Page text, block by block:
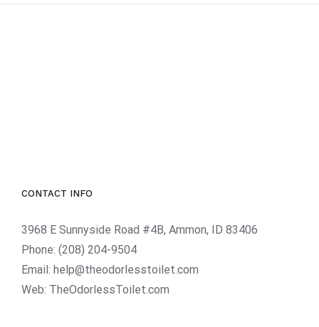
CONTACT INFO
3968 E Sunnyside Road #4B, Ammon, ID 83406
Phone: (208) 204-9504
Email: help@theodorlesstoilet.com
Web: TheOdorlessToilet.com